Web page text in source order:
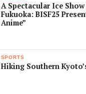
A Spectacular Ice
Fukuoka: BISF25
Anime”
SPORTS
Hiking Southern